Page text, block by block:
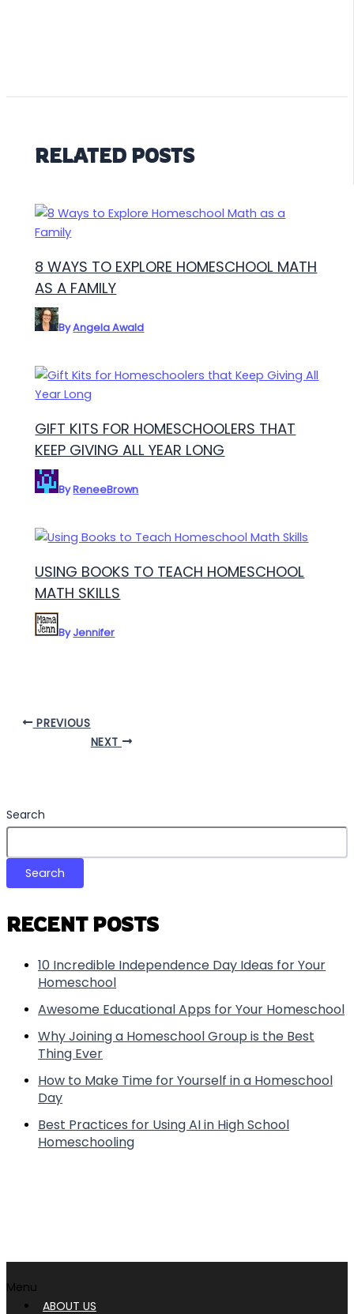
RELATED POSTS
8 WAYS TO EXPLORE HOMESCHOOL MATH
AS A FAMILY
ByAngela Awald
GIFT KITS FOR HOMESCHOOLERS THAT
KEEP GIVING ALL YEAR LONG
ByReneeBrown
USING BOOKS TO TEACH HOMESCHOOL
MATH SKILLS
ByJennifer
PREVIOUS
NEXT
Search
Search
RECENT POSTS
10 Incredible Independence Day Ideas for Your
Homeschool
Awesome Educational Apps for Your Homeschool
Why Joining a Homeschool Group is the Best
Thing Ever
How to Make Time for Yourself in a Homeschool
Day
Best Practices for Using AI in High School
Homeschooling
Menu
ABOUT US